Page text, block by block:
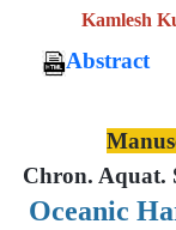
Kamlesh
Abstract
Chron. Aquat.
Oceanic